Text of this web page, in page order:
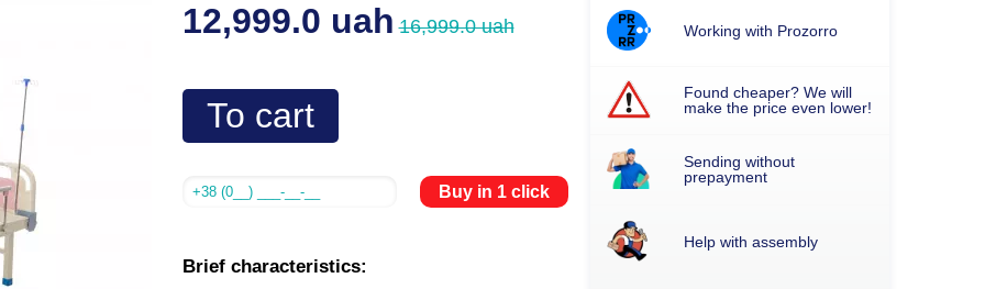
12,999.0 uah 16,999.0 uah
To cart
Buy in 1 click
Brief characteristics:
Working with Prozorro
Found cheaper? We will
make the price even lower!
Sending without
prepayment
Help with assembly